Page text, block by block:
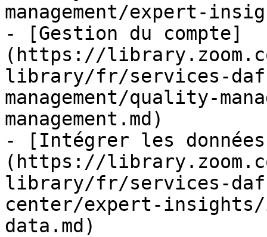
management/expert-
- [Gestion du compte]
(https://
library/fr/services-
management/quality-
management.md)
- [Intégrer les données
(https://
library/fr/services-
center/expert-insights/
data.md)